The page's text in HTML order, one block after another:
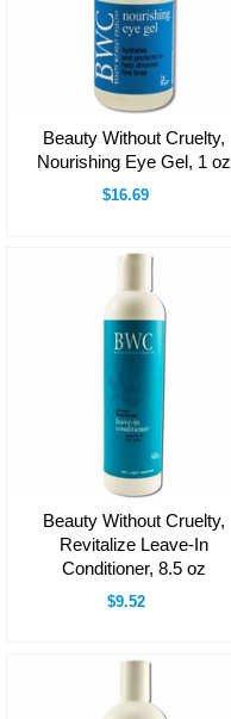
Beauty Without Cruelty,
Nourishing Eye Gel, 1 oz
$16.69
Beauty Without Cruelty,
Revitalize Leave-In
Conditioner, 8.5 oz
$9.52